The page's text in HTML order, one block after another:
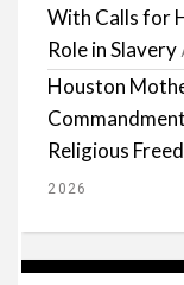
With Calls for
Role in Slavery
Houston
Religious
2026